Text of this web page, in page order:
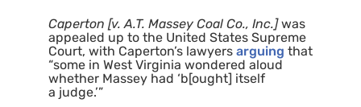
Caperton [v.A.T. Massey Coal Co., Inc.]was
appealed up to the United States Supreme
Court, with Caperton’s lawyers arguing that
“some in West Virginia wondered aloud
whether Massey had ‘b[ought] itself
a judge.’”